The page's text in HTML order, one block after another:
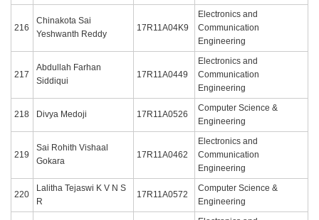
216
Chinakota Sai
Yeshwanth Reddy
17R11A04K9
Electronics and
Communication
Engineering
217
Abdullah Farhan
Siddiqui
17R11A0449
Electronics and
Communication
Engineering
218 Divya Medoji 17R11A0526
Computer Science &
Engineering
219
Sai Rohith Vishaal
Gokara
17R11A0462
Electronics and
Communication
Engineering
220
Lalitha Tejaswi K V N S
R
17R11A0572
Computer Science &
Engineering